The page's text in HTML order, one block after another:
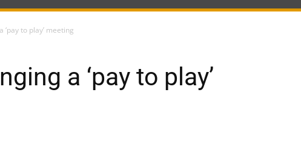
to play’ meeting
a ‘pay to play’